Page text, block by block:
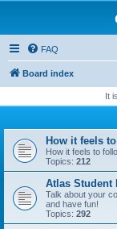
FAQ
Board index
It
How it feels
How it feels to
Topics: 212
Atlas Student
Talk about your
and have fun!
Topics: 292